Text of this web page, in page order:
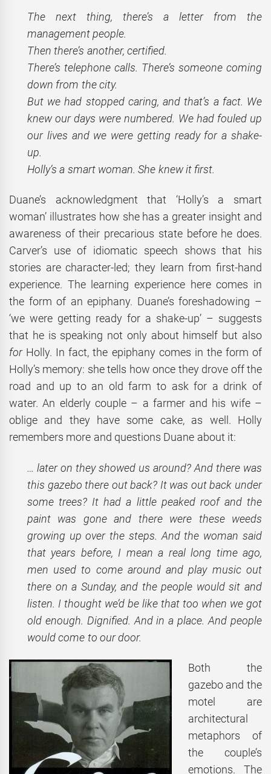
The next thing, there’s a letter from the
management people.
Then there’s another, certified.
There’s telephone calls. There’s someone coming
down from the city.
But we had stopped caring, and that’s a fact. We
knew our days were numbered. We had fouled up
our lives and we were getting ready for a shake-
up.
Holly’s a smart woman. She knew it first.
Duane’s acknowledgment that ‘Holly’s a smart
woman’ illustrates how she has a greater insight and
awareness of their precarious state before he does.
Carver’s use of idiomatic speech shows that his
stories are character-led; they learn from first-hand
experience. The learning experience here comes in
the form of an epiphany. Duane’s foreshadowing –
‘we were getting ready for a shake-up’ – suggests
that he is speaking not only about himself but also
forHolly. In fact, the epiphany comes in the form of
Holly’s memory: she tells how once they drove off the
road and up to an old farm to ask for a drink of
water. An elderly couple – a farmer and his wife –
oblige and they have some cake, as well. Holly
remembers more and questions Duane about it:
… later on they showed us around? And there was
this gazebo there out back? It was out back under
some trees? It had a little peaked roof and the
paint was gone and there were these weeds
growing up over the steps. And the woman said
that years before, I mean a real long time ago,
men used to come around and play music out
there on a Sunday, and the people would sit and
listen. I thought we’d be like that too when we got
old enough. Dignified. And in a place. And people
would come to our door.
Both the
gazebo and the
motel are
architectural
metaphors of
the couple’s
emotions. The